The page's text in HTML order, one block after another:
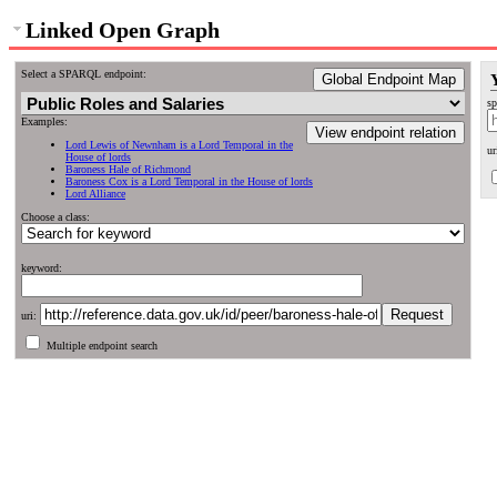
Linked Open Graph
Select a SPARQL endpoint: Global Endpoint Map
View endpoint relation
Examples:
Lord Lewis of Newnham is a Lord Temporal in the
House of lords
Baroness Hale of Richmond
Baroness Cox is a Lord Temporal in the House of lords
Lord Alliance
Choose a class:
keyword:
uri:
Multiple endpoint search